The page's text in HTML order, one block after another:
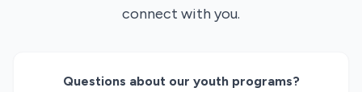
connect with you.
Questions about our youth programs?